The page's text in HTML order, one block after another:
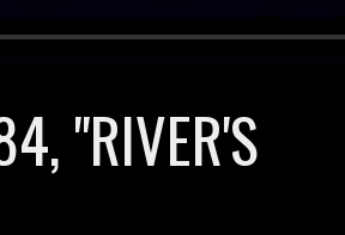
"RIVER'S